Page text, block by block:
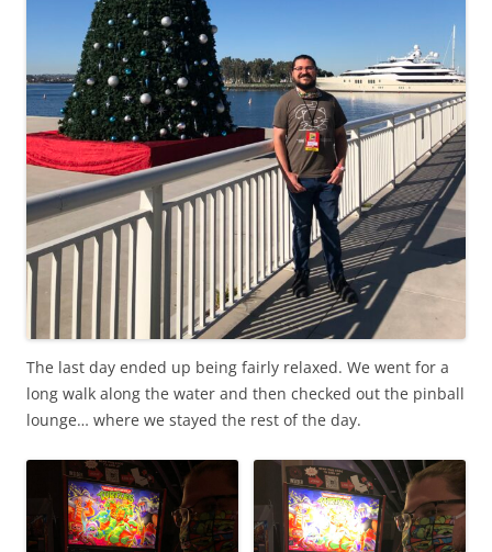
The last day ended up being fairly relaxed. We went for a
long walk along the water and then checked out the pinball
lounge… where we stayed the rest of the day.